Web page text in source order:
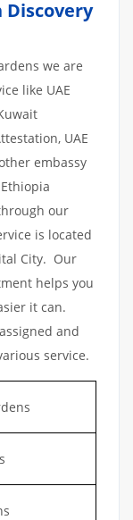
Discovery
we are
like UAE
UAE
embassy
our
is located
City. Our
helps you
it can.
and
service.